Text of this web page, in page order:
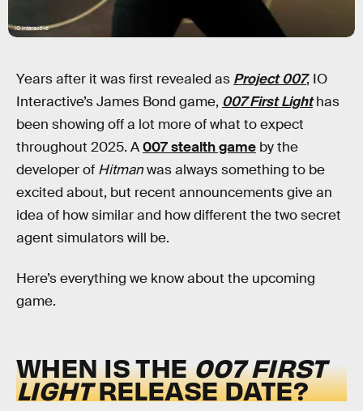
IO Interactive
Years after it was first revealed as Project 007, IO
Interactive’s James Bond game, 007 First Lighthas
been showing off a lot more of what to expect
throughout 2025. A007 stealth game by the
developer of Hitmanwas always something to be
excited about, but recent announcements give an
idea of how similar and how different the two secret
agent simulators will be.
Here’s everything we know about the upcoming
game.
WHEN IS THE007 FIRST
LIGHTRELEASE DATE?